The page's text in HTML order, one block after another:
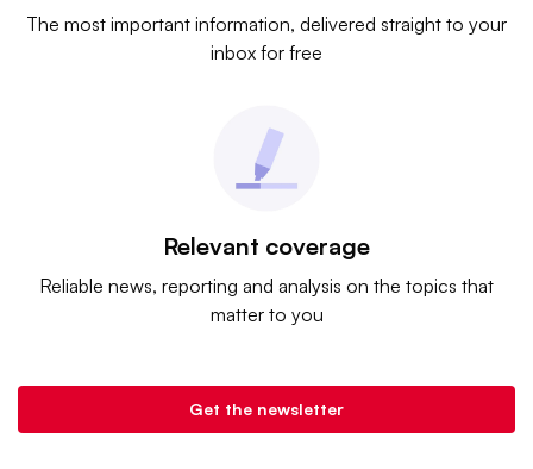
The most important information, delivered straight to your
inbox for free
Relevant coverage
Reliable news, reporting and analysis on the topics that
matter to you
Get the newsletter